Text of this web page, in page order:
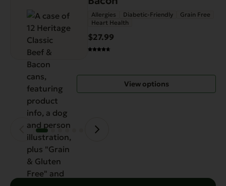
Allergies Diabetic-Friendly
Grain Free
Heart Health
$27.99
View options
multiple
variants.
options
product